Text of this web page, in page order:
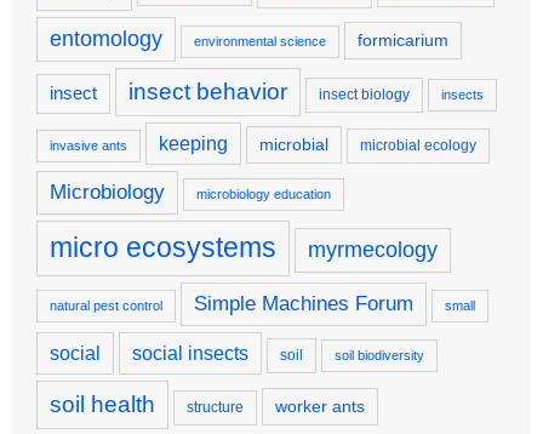
entomology environmental science formicarium
insect insect behavior insect biology insects
invasive ants keeping microbial microbial ecology
Microbiology microbiology education
micro ecosystems myrmecology
natural pest control Simple Machines Forum small
social social insects soil soil biodiversity
soil health structure worker ants